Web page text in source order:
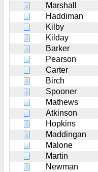
Marshall
Haddiman
Kilby
Kilday
Barker
Pearson
Carter
Birch
Spooner
Mathews
Atkinson
Hopkins
Maddingan
Malone
Martin
Newman